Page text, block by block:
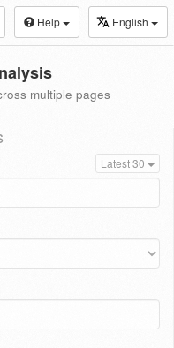
Help English
multiple pages
Latest 30